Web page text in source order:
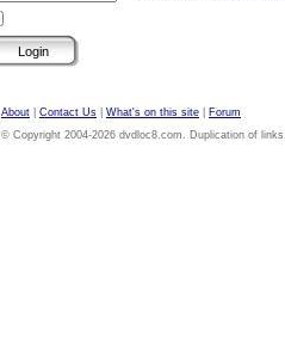
About Contact Us What's on this site
Forum
© Copyright 2004-2026 dvdloc8.com. Duplication of